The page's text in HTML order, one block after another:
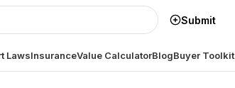
Submit
LawsInsuranceValue CalculatorBlogBuyer Toolkit